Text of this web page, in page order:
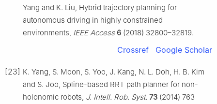
Yang and K. Liu, Hybrid trajectory planning for
autonomous driving in highly constrained
environments, IEEE Access 6 (2018) 32800–32819.
Crossref Google Scholar
[23] K. Yang, S. Moon, S. Yoo, J. Kang, N. L. Doh, H. B. Kim
and S. Joo, Spline-based RRT path planner for non-
holonomic robots, J. Intell. Rob. Syst. 73 (2014) 763–